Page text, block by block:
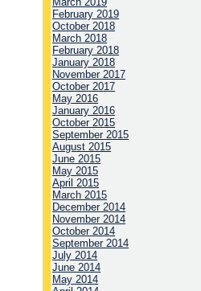
February 2019
October 2018
March 2018
February 2018
January 2018
November 2017
October 2017
May 2016
January 2016
October 2015
September 2015
August 2015
June 2015
May 2015
April 2015
March 2015
December 2014
November 2014
October 2014
September 2014
July 2014
June 2014
May 2014